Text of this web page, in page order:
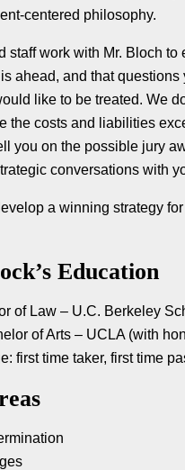
centered philosophy.
staff work with Mr. Bloch
ahead, and that
like to be treated. We
the costs and liabilities
you on the possible jury
conversations with
a winning strategy
Education
of Law – U.C. Berkeley
of Arts – UCLA (with
first time taker, first time